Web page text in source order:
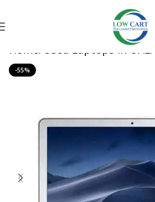
Home Used Laptops in UAE
-55%